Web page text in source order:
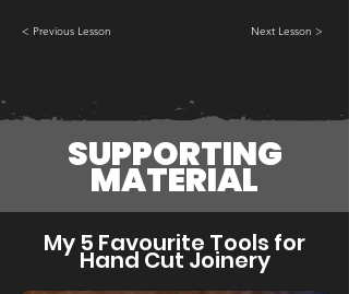
< Previous Lesson Next Lesson >
SUPPORTING
MATERIAL
My 5 Favourite Tools for
Hand Cut Joinery